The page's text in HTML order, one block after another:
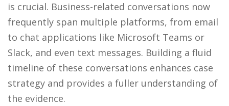
is crucial. Business-related conversations now
frequently span multiple platforms, from email
to chat applications like Microsoft Teams or
Slack, and even text messages. Building a fluid
timeline of these conversations enhances case
strategy and provides a fuller understanding of
the evidence.